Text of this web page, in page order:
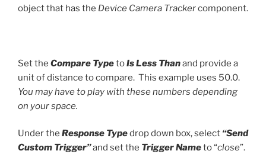
object that has the Device Camera Trackercomponent.
Set the Compare TypetoIs Less Thanand provide a
unit of distance to compare. This example uses 50.0.
You may have to play with these numbers depending
on your space.
Under the Response Typedrop down box, select “Send
Custom Trigger”and set the Trigger Nameto “close”.